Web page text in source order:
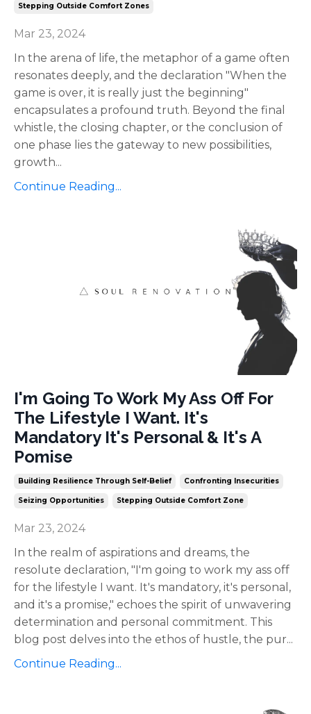
Stepping Outside Comfort Zones
Mar 23, 2024
In the arena of life, the metaphor of a game often
resonates deeply, and the declaration "When the
game is over, it is really just the beginning"
encapsulates a profound truth. Beyond the final
whistle, the closing chapter, or the conclusion of
one phase lies the gateway to new possibilities,
growth...
Continue Reading...
I'm Going To Work My Ass Off For
The Lifestyle I Want. It's
Mandatory It's Personal & It's A
Pomise
Building Resilience Through Self-Belief Confronting Insecurities
Seizing Opportunities Stepping Outside Comfort Zone
Mar 23, 2024
In the realm of aspirations and dreams, the
resolute declaration, "I'm going to work my ass off
for the lifestyle I want. It's mandatory, it's personal,
and it's a promise," echoes the spirit of unwavering
determination and personal commitment. This
blog post delves into the ethos of hustle, the pur...
Continue Reading...